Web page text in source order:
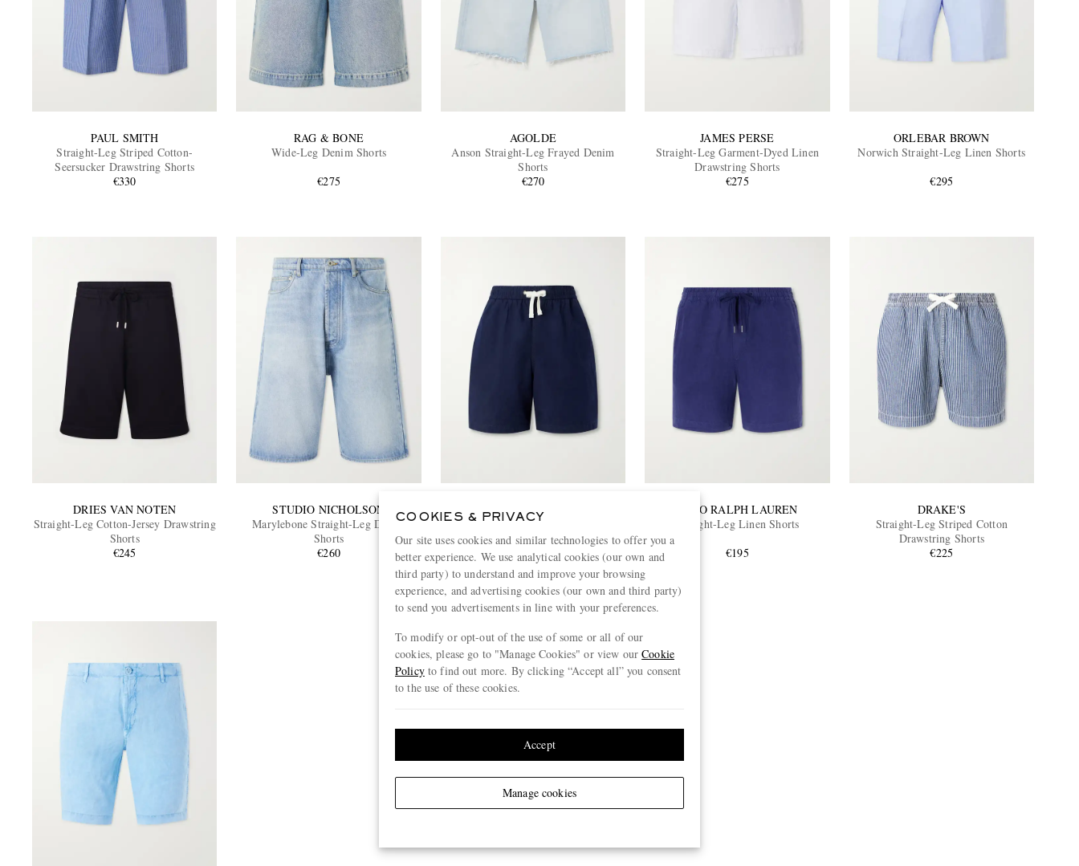
PAUL SMITH
Straight-Leg Striped Cotton-
Seersucker Drawstring Shorts
€330
RAG & BONE
Wide-Leg Denim Shorts
€275
AGOLDE
Anson Straight-Leg Frayed Denim
Shorts
€270
JAMES PERSE
Straight-Leg Garment-Dyed Linen
Drawstring Shorts
€275
ORLEBAR BROWN
Norwich Straight-Leg Linen Shorts
€295
DRIES VAN NOTEN
Straight-Leg Cotton-Jersey Drawstring
Shorts
€245
STUDIO NICHOLSON
Marylebone Straight-Leg Denim
Shorts
€260
DRAKE'S
Straight-Leg Cotton Drawstring Shorts
€230
EXCLUSIVE
POLO RALPH LAUREN
Straight-Leg Linen Shorts
€195
DRAKE'S
Straight-Leg Striped Cotton
Drawstring Shorts
€225
COOKIES & PRIVACY
Our site uses cookies and similar technologies to offer you a
better experience. We use analytical cookies (our own and
third party) to understand and improve your browsing
experience, and advertising cookies (our own and third party)
to send you advertisements in line with your preferences.
To modify or opt-out of the use of some or all of our
cookies, please go to "Manage Cookies" or view ourCookie
Policyto find out more. By clicking “Accept all” you consent
to the use of these cookies.
Manage cookies
Accept